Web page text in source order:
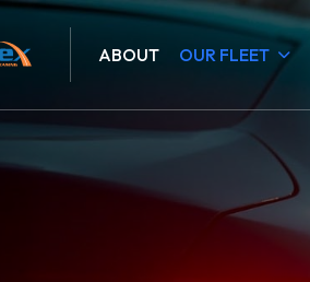
ABOUT OUR FLEET